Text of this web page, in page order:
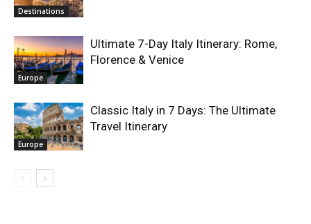
Destinations
Europe
Ultimate 7-Day Italy Itinerary: Rome,
Florence & Venice
Europe
Classic Italy in 7 Days: The Ultimate
Travel Itinerary